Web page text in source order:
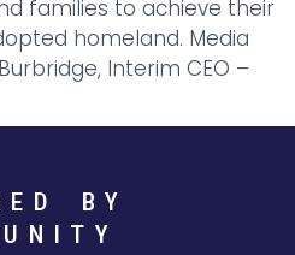
families to achieve their
homeland. Media
Interim CEO –
BY